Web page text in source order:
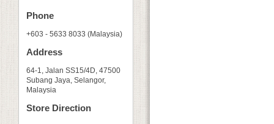
Phone
+603 - 5633 8033 (Malaysia)
Address
64-1, Jalan SS15/4D, 47500
Subang Jaya, Selangor,
Malaysia
Store Direction